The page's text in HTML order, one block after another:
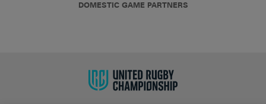
DOMESTIC GAME PARTNERS